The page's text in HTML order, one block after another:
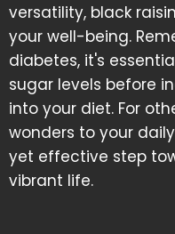
versatility, black
your well-being.
diabetes, it's
sugar levels before
into your diet. For
wonders to your
yet effective step
vibrant life.